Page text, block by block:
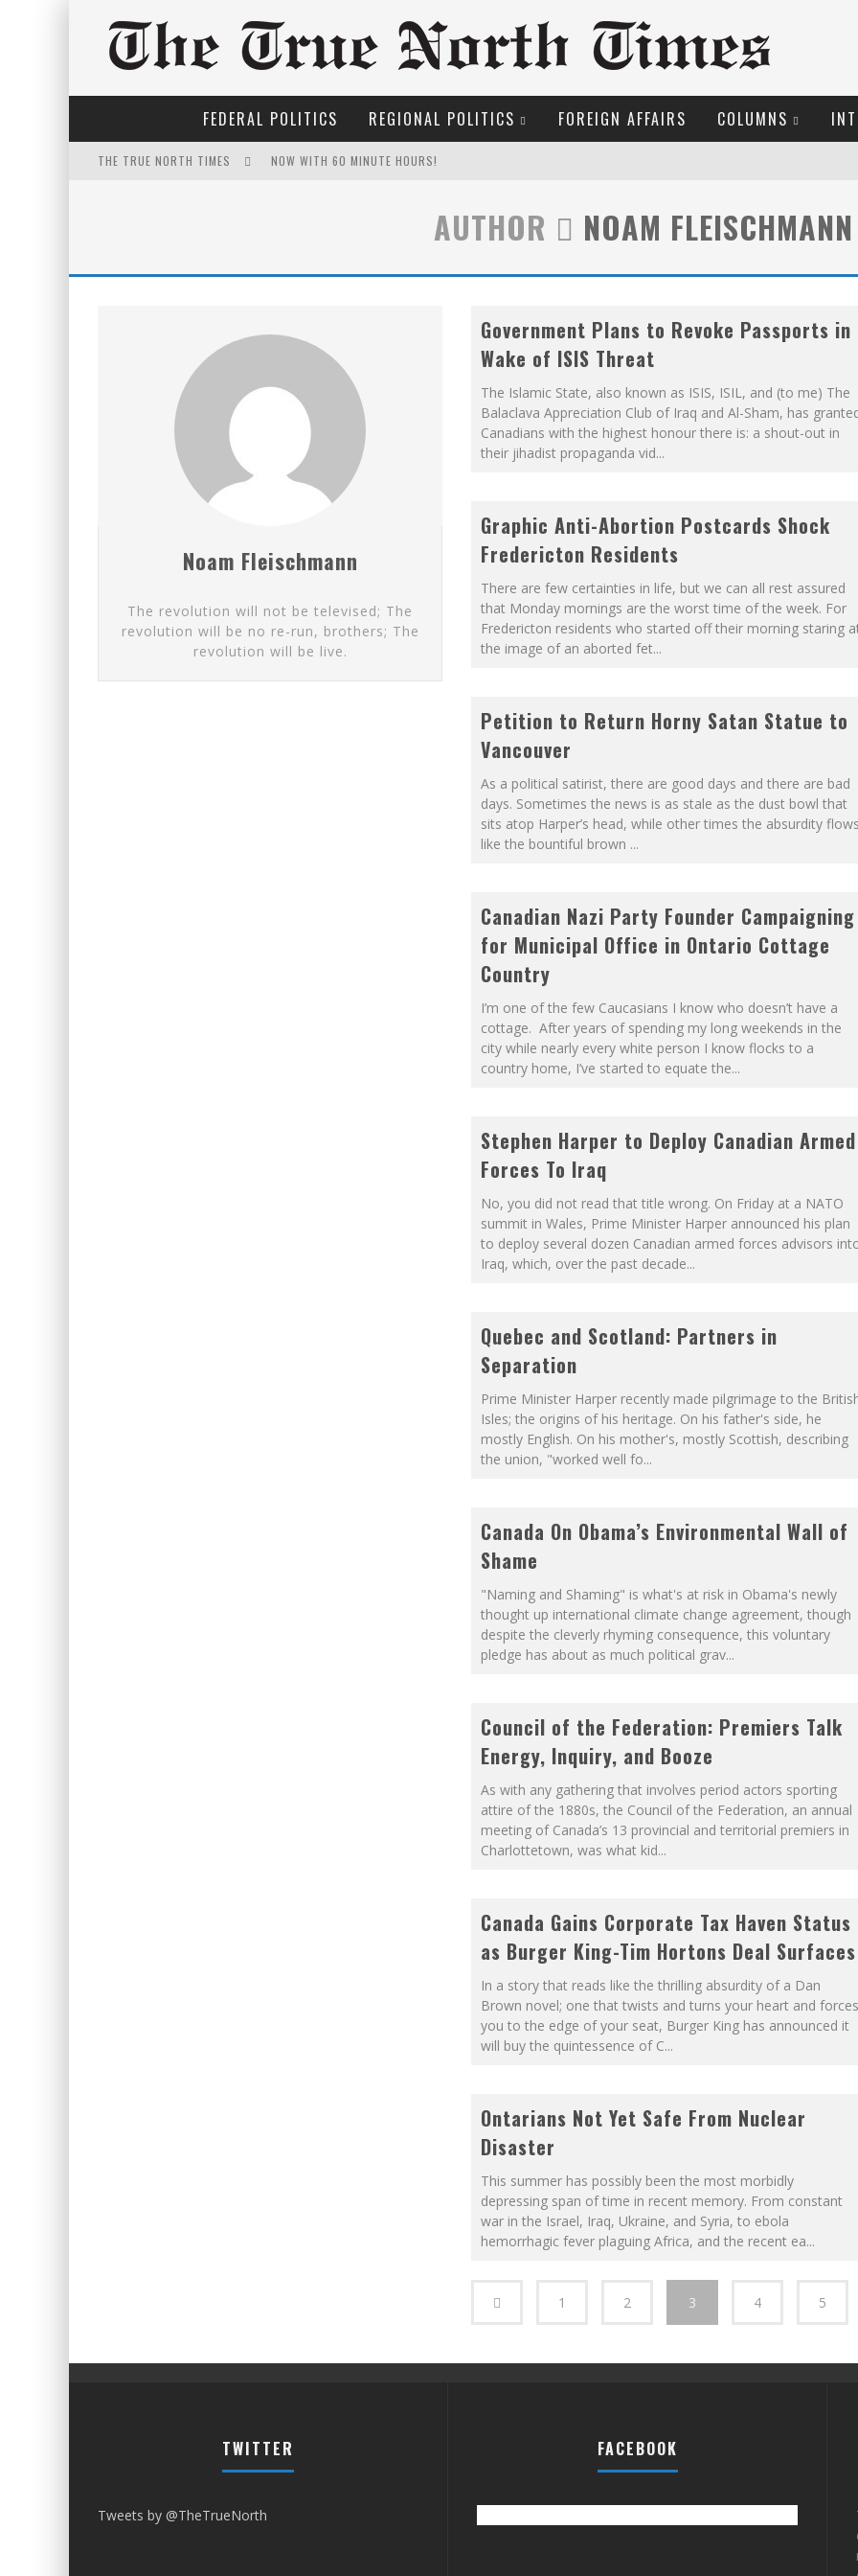
FEDERAL POLITICS REGIONAL POLITICS FOREIGN AFFAIRS COLUMNS
THE TRUE NORTH TIMES NOW WITH 60 MINUTE HOURS!
FOR THE SOPHISTICATED HOSER
INELIGIBLE FOR THE SUPREME COURT
THE ONLY THING THAT ANDREW COYNE DOESN'T HATE
YET TO BE CASTRATED BY MARGARET WENTE
FIRST TO PODCAST WITH WILFRID LAURIER
EXPORTING BEAVER HIDES TO THE METROPOL SINCE 1608
AUTHOR NOAM FLEISCHMANN
Noam Fleischmann
The revolution will not be televised; The
revolution will be no re-run, brothers; The
revolution will be live.
Government Plans to Revoke Passports in
Wake of ISIS Threat
The Islamic State, also known as ISIS, ISIL, and (to me) The
Balaclava Appreciation Club of Iraq and Al-Sham, has
Canadians with the highest honour there is: a shout-out in
their jihadist propaganda vid...
Graphic Anti-Abortion Postcards Shock
Fredericton Residents
There are few certainties in life, but we can all rest assured
that Monday mornings are the worst time of the week. For
Fredericton residents who started off their morning staring
the image of an aborted fet...
Petition to Return Horny Satan Statue to
Vancouver
As a political satirist, there are good days and there are bad
days. Sometimes the news is as stale as the dust bowl that
sits atop Harper’s head, while other times the absurdity
like the bountiful brown ...
Canadian Nazi Party Founder Campaigning
for Municipal Office in Ontario Cottage
Country
I’m one of the few Caucasians I know who doesn’t have a
cottage. After years of spending my long weekends in the
city while nearly every white person I know flocks to a
country home, I’ve started to equate the...
Stephen Harper to Deploy Canadian Armed
Forces To Iraq
No, you did not read that title wrong. On Friday at a NATO
summit in Wales, Prime Minister Harper announced his plan
to deploy several dozen Canadian armed forces advisors
Iraq, which, over the past decade...
Quebec and Scotland: Partners in
Separation
Prime Minister Harper recently made pilgrimage to the
Isles; the origins of his heritage. On his father's side, he
mostly English. On his mother's, mostly Scottish, describing
the union, "worked well fo...
Canada On Obama’s Environmental Wall of
Shame
"Naming and Shaming" is what's at risk in Obama's newly
thought up international climate change agreement, though
despite the cleverly rhyming consequence, this voluntary
pledge has about as much political grav...
Council of the Federation: Premiers Talk
Energy, Inquiry, and Booze
As with any gathering that involves period actors sporting
attire of the 1880s, the Council of the Federation, an annual
meeting of Canada’s 13 provincial and territorial premiers in
Charlottetown, was what kid...
Canada Gains Corporate Tax Haven Status
as Burger King-Tim Hortons Deal Surfaces
In a story that reads like the thrilling absurdity of a Dan
Brown novel; one that twists and turns your heart and forces
you to the edge of your seat, Burger King has announced it
will buy the quintessence of C...
Ontarians Not Yet Safe From Nuclear
Disaster
This summer has possibly been the most morbidly
depressing span of time in recent memory. From constant
war in the Israel, Iraq, Ukraine, and Syria, to ebola
hemorrhagic fever plaguing Africa, and the recent ea...
1 2 3 4 5
TWITTER
Tweets by @TheTrueNorth
FACEBOOK